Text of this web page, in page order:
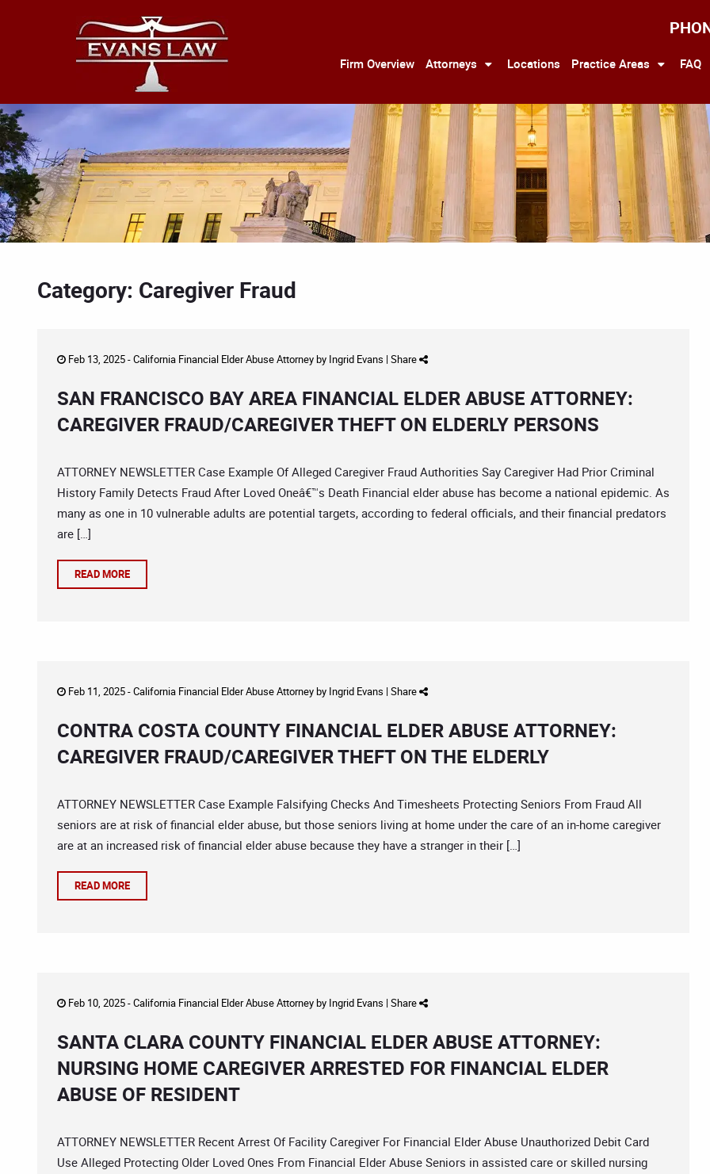
Firm Overview Attorneys Locations Practice Areas FAQ
Category: Caregiver Fraud
Feb 13, 2025 -California Financial Elder Abuse Attorneyby Ingrid Evans | Share
SAN FRANCISCO BAY AREA FINANCIAL ELDER ABUSE ATTORNEY:
CAREGIVER FRAUD/CAREGIVER THEFT ON ELDERLY PERSONS
ATTORNEY NEWSLETTER Case Example Of Alleged Caregiver Fraud Authorities Say Caregiver Had Prior Criminal
History Family Detects Fraud After Loved Oneâ€™s Death Financial elder abuse has become a national epidemic. As
many as one in 10 vulnerable adults are potential targets, according to federal officials, and their financial predators
are […]
READ MORE
Feb 11, 2025 -California Financial Elder Abuse Attorneyby Ingrid Evans | Share
CONTRA COSTA COUNTY FINANCIAL ELDER ABUSE ATTORNEY:
CAREGIVER FRAUD/CAREGIVER THEFT ON THE ELDERLY
ATTORNEY NEWSLETTER Case Example Falsifying Checks And Timesheets Protecting Seniors From Fraud All
seniors are at risk of financial elder abuse, but those seniors living at home under the care of an in-home caregiver
are at an increased risk of financial elder abuse because they have a stranger in their […]
READ MORE
Feb 10, 2025 -California Financial Elder Abuse Attorneyby Ingrid Evans | Share
SANTA CLARA COUNTY FINANCIAL ELDER ABUSE ATTORNEY:
NURSING HOME CAREGIVER ARRESTED FOR FINANCIAL ELDER
ABUSE OF RESIDENT
ATTORNEY NEWSLETTER Recent Arrest Of Facility Caregiver For Financial Elder Abuse Unauthorized Debit Card
Use Alleged Protecting Older Loved Ones From Financial Elder Abuse Seniors in assisted care or skilled nursing